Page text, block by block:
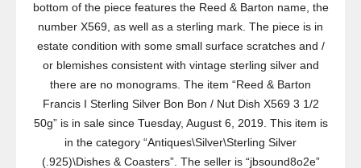
bottom of the piece features the Reed & Barton name, the
number X569, as well as a sterling mark. The piece is in
estate condition with some small surface scratches and /
or blemishes consistent with vintage sterling silver and
there are no monograms. The item “Reed & Barton
Francis I Sterling Silver Bon Bon / Nut Dish X569 3 1/2
50g” is in sale since Tuesday, August 6, 2019. This item is
in the category “Antiques\Silver\Sterling Silver
(.925)\Dishes & Coasters”. The seller is “jbsound8o2e”